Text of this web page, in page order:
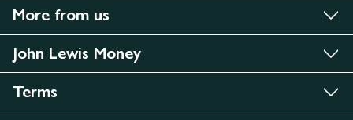
More from us
John Lewis Money
Terms